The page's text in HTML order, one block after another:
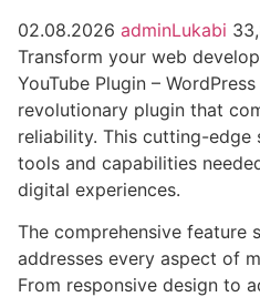
02.08.2026 adminLukabi
Transform your web
YouTube Plugin –
revolutionary plugin that
reliability. This cutting-edge
tools and capabilities
digital experiences.
The comprehensive feature
addresses every aspect of
From responsive design to